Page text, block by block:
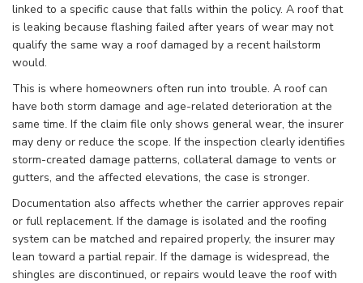
linked to a specific cause that falls within the policy. A roof that
is leaking because flashing failed after years of wear may not
qualify the same way a roof damaged by a recent hailstorm
would.
This is where homeowners often run into trouble. A roof can
have both storm damage and age-related deterioration at the
same time. If the claim file only shows general wear, the insurer
may deny or reduce the scope. If the inspection clearly identifies
storm-created damage patterns, collateral damage to vents or
gutters, and the affected elevations, the case is stronger.
Documentation also affects whether the carrier approves repair
or full replacement. If the damage is isolated and the roofing
system can be matched and repaired properly, the insurer may
lean toward a partial repair. If the damage is widespread, the
shingles are discontinued, or repairs would leave the roof with